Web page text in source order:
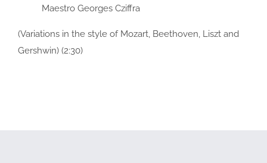
Maestro Georges Cziffra
(Variations in the style of Mozart, Beethoven, Liszt and
Gershwin) (2:30)